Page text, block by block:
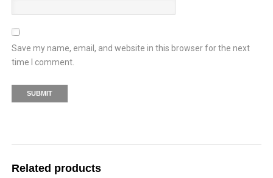
Save my name, email, and website in this browser for the next
time I comment.
Related products